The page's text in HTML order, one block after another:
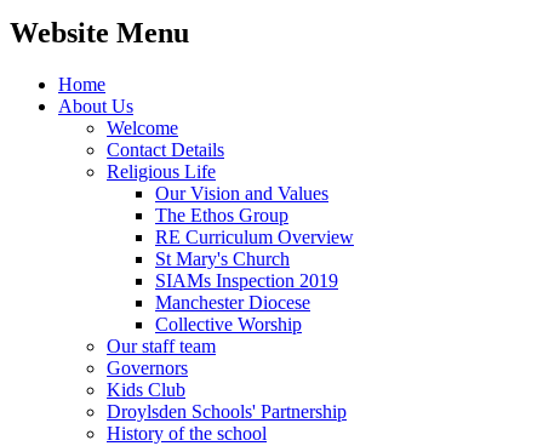
Website Menu
Home
About Us
Welcome
Contact Details
Religious Life
Our Vision and Values
The Ethos Group
RE Curriculum Overview
St Mary's Church
SIAMs Inspection 2019
Manchester Diocese
Collective Worship
Our staff team
Governors
Kids Club
Droylsden Schools' Partnership
History of the school